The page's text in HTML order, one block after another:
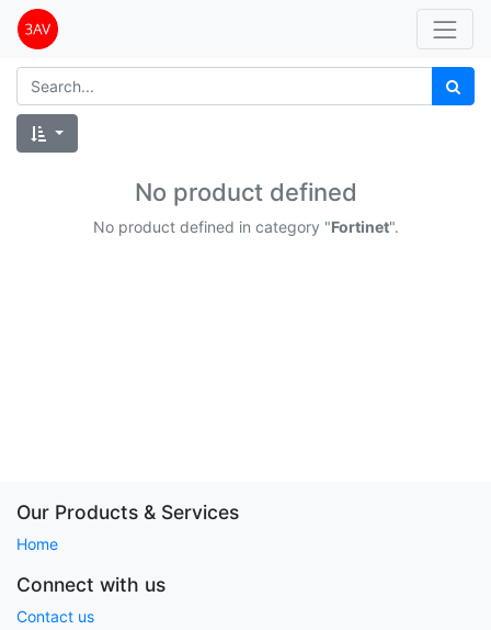
No product defined
No product defined in category "Fortinet".
Our Products & Services
Home
Connect with us
Contact us